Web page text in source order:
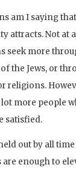
am I saying
attracts. Not at
seek more
the Jews, or
religions.
lot more people
satisfied.
out by all
enough to